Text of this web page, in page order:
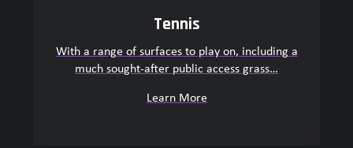
Tennis
With a range of surfaces to play on, including a
much sought-after public access grass…
Learn More